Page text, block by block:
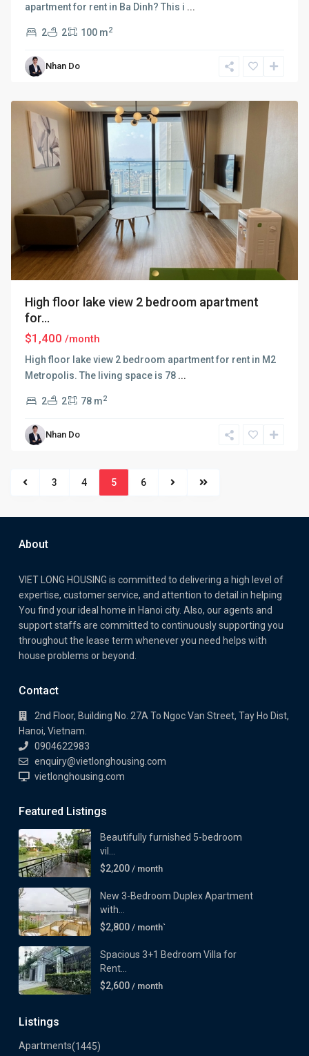
apartment for rent in Ba Dinh? This i ...
2 2 100 m2
Nhan Do
Ba
Dinh,
High floor lake view 2 bedroom apartment
for...
$1,400 /month
High floor lake view 2 bedroom apartment for rent in M2
Metropolis. The living space is 78 ...
2 2 78 m2
Nhan Do
3 4 5 6
About
VIET LONG HOUSING is committed to delivering a high level of
expertise, customer service, and attention to detail in helping
You find your ideal home in Hanoi city. Also, our agents and
support staffs are committed to continuously supporting you
throughout the lease term whenever you need helps with
house problems or beyond.
Contact
2nd Floor, Building No. 27A To Ngoc Van Street, Tay Ho Dist,
Hanoi, Vietnam.
0904622983
enquiry@vietlonghousing.com
vietlonghousing.com
Featured Listings
Beautifully furnished 5-bedroom
vil...
$2,200 / month
New 3-Bedroom Duplex Apartment
with...
$2,800 / month`
Spacious 3+1 Bedroom Villa for
Rent...
$2,600 / month
Listings
Apartments(1445)